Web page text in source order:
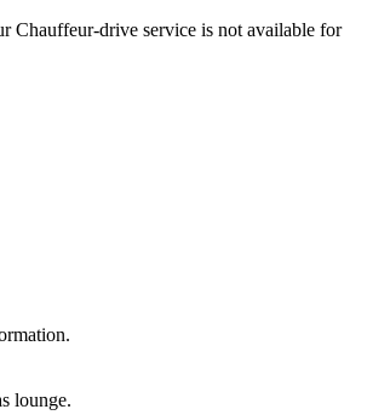
Chauffeur‑drive service is not available for
lounge.